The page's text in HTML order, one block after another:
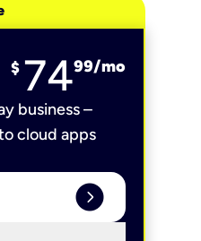
$ 7499/mo
business –
cloud apps
expand_circle_right